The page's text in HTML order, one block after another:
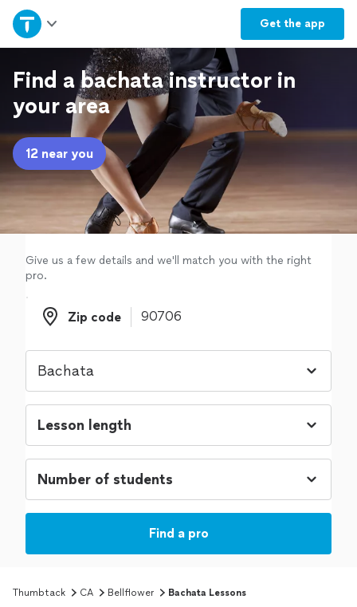
Get the app
Home
Explore Services
Join as a pro
Sign up
Log in
Find a bachata instructor in
your area
12 near you
Give us a few details and we'll match you with the right
pro.
Zip code
Zip code
Find a pro
Thumbtack CA Bellflower Bachata Lessons